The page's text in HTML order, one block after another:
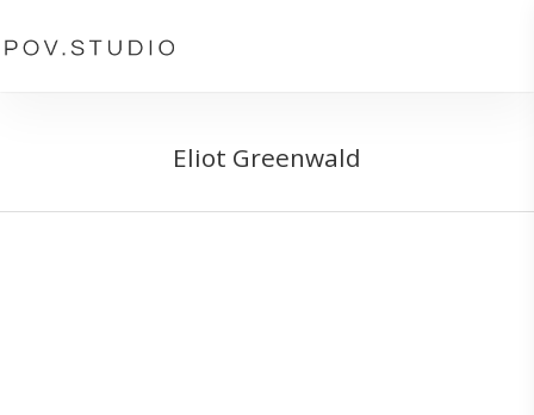
to
main
Eliot Greenwald